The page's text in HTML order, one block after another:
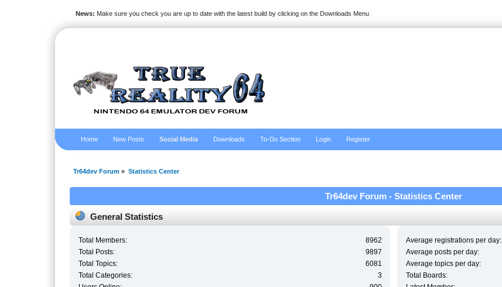
News: Make sure you check you are up to date with the latest build by clicking on the Downloads Menu
Home New Posts Social Media Downloads To-Do Section Login Register
Tr64dev Forum » Statistics Center
Tr64dev Forum - Statistics Center
General Statistics
Total Members:
8962
Total Posts:
9897
Total Topics:
6081
Total Categories:
3
Average registrations per day:
Average posts per day:
Average topics per day:
Total Boards: